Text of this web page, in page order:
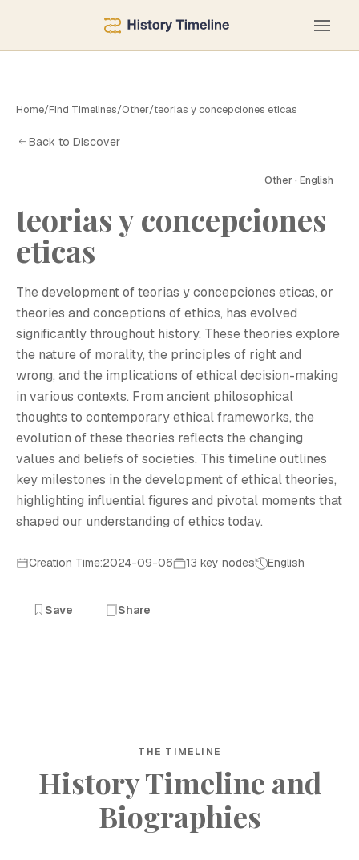
Home/Find Timelines/Other/teorias y concepciones eticas
Back to Discover
Other · English
teorias y concepciones
eticas
The development of teorias y concepciones eticas, or
theories and conceptions of ethics, has evolved
significantly throughout history. These theories explore
the nature of morality, the principles of right and
wrong, and the implications of ethical decision-making
in various contexts. From ancient philosophical
thoughts to contemporary ethical frameworks, the
evolution of these theories reflects the changing
values and beliefs of societies. This timeline outlines
key milestones in the development of ethical theories,
highlighting influential figures and pivotal moments that
shaped our understanding of ethics today.
Creation Time:2024-09-06 13 key nodes English
Save Share
THE TIMELINE
History Timeline and
Biographies